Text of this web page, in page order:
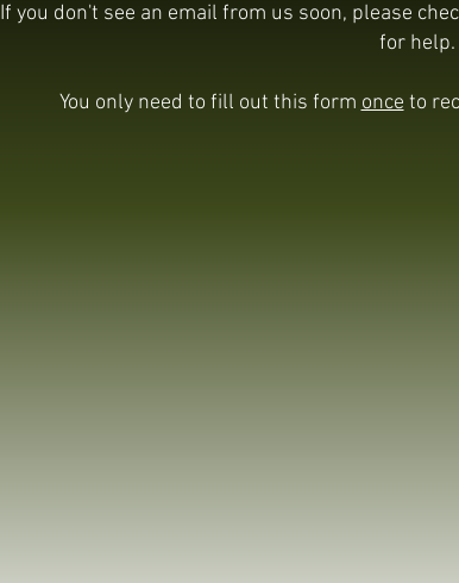
If you don't see an email from us soon, please
for help.
You only need to fill out this form once to